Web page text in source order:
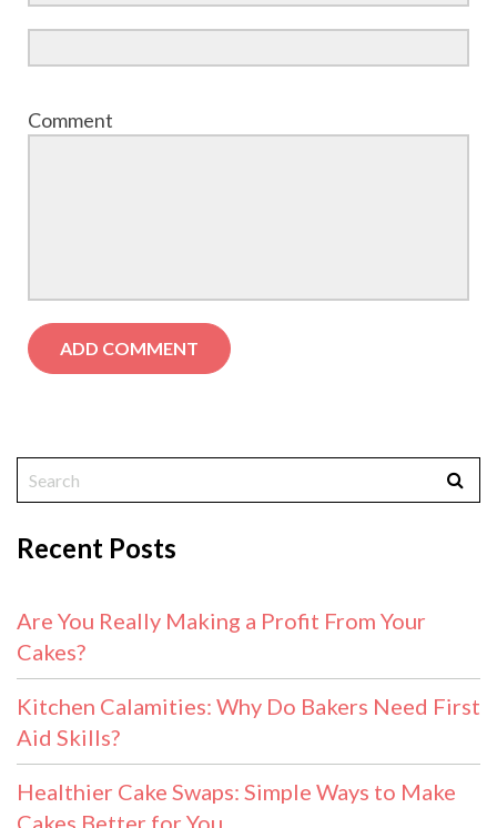
Comment
Recent Posts
Are You Really Making a Profit From Your
Cakes?
Kitchen Calamities: Why Do Bakers Need First
Aid Skills?
Healthier Cake Swaps: Simple Ways to Make
Cakes Better for You